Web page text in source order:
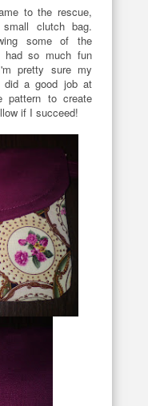
to the rescue,
clutch bag.
some of the
so much fun
pretty sure my
did a good job at
pattern to create
if I succeed!